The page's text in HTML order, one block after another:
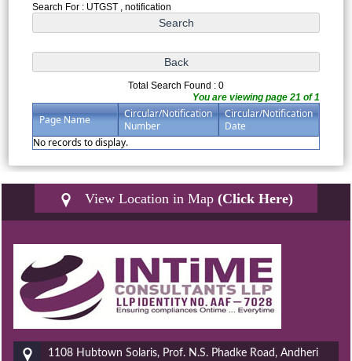
Search For : UTGST , notification
Total Search Found : 0
You are viewing page 21 of 1
Page Name
Circular/Notification
Number
Circular/Notification
Date
No records to display.
View Location in Map (Click Here)
1108 Hubtown Solaris, Prof. N.S. Phadke Road, Andheri